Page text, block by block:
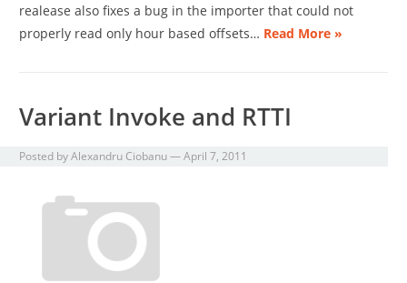
realease also fixes a bug in the importer that could not
properly read only hour based offsets… Read More »
Variant Invoke and RTTI
Posted byAlexandru Ciobanu—April 7, 2011